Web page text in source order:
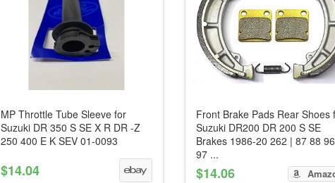
MP Throttle Tube Sleeve for
Suzuki DR 350 S SE X R DR -Z
250 400 E K SEV 01-0093
$14.04
Front Brake Pads Rear Shoes
Suzuki DR200 DR 200 S SE
Brakes 1986-20 262 | 87 88 96
97 ...
$14.06